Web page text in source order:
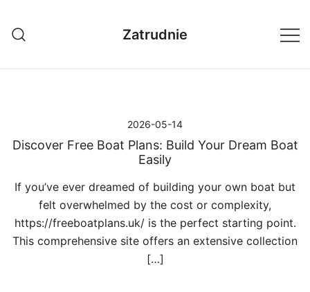
treści
Zatrudnie
2026-05-14
Discover Free Boat Plans: Build Your Dream Boat
Easily
If you’ve ever dreamed of building your own boat but
felt overwhelmed by the cost or complexity,
https://freeboatplans.uk/ is the perfect starting point.
This comprehensive site offers an extensive collection
[…]